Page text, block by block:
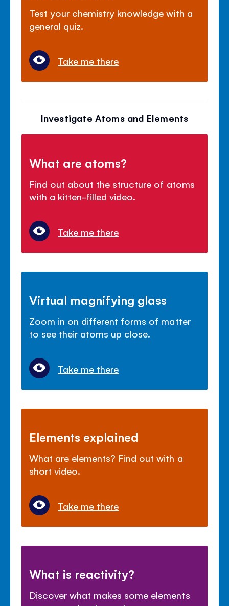
Test your chemistry knowledge with a
general quiz.
Take me there
Investigate Atoms and Elements
What are atoms?
Find out about the structure of atoms
with a kitten-filled video.
Take me there
Virtual magnifying glass
Zoom in on different forms of matter
to see their atoms up close.
Take me there
Elements explained
What are elements? Find out with a
short video.
Take me there
What is reactivity?
Discover what makes some elements